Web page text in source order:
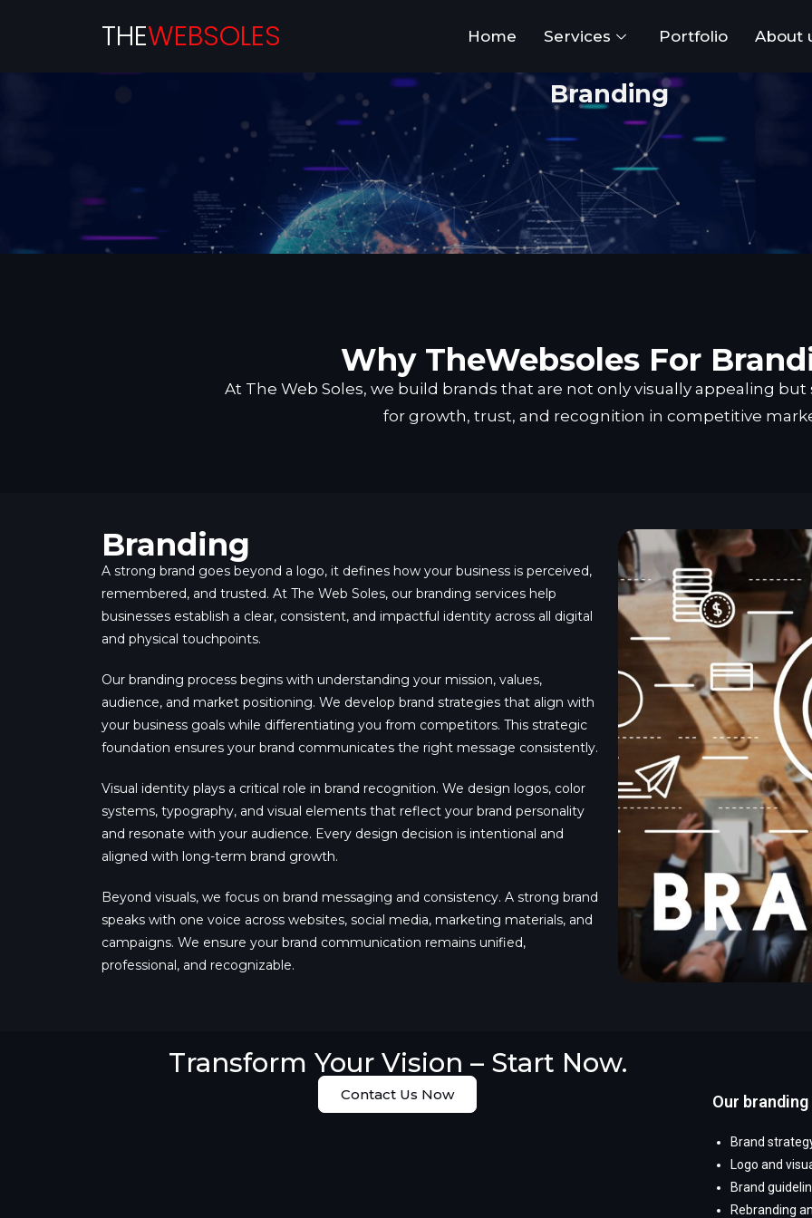
THEWEBSOLES Home Services Portfolio About
Branding
Why TheWebsoles For
At The Web Soles, we build brands that are not only visually appealing
for growth, trust, and recognition in competitive
Branding
A strong brand goes beyond a logo, it defines how your business is perceived,
remembered, and trusted. At The Web Soles, our branding services help
businesses establish a clear, consistent, and impactful identity across all digital
and physical touchpoints.
Our branding process begins with understanding your mission, values,
audience, and market positioning. We develop brand strategies that align with
your business goals while differentiating you from competitors. This strategic
foundation ensures your brand communicates the right message consistently.
Visual identity plays a critical role in brand recognition. We design logos, color
systems, typography, and visual elements that reflect your brand personality
and resonate with your audience. Every design decision is intentional and
aligned with long-term brand growth.
Beyond visuals, we focus on brand messaging and consistency. A strong brand
speaks with one voice across websites, social media, marketing materials, and
campaigns. We ensure your brand communication remains unified,
professional, and recognizable.
Transform Your Vision – Start Now.
Contact Us Now Our
Brand
Logo and
Brand
Rebranding